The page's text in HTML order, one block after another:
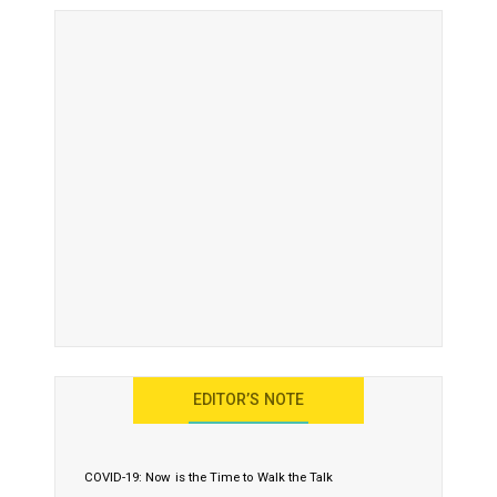
EDITOR’S NOTE
COVID-19: Now is the Time to Walk the Talk